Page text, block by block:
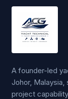
A founder-led
Johor, Malaysia,
project